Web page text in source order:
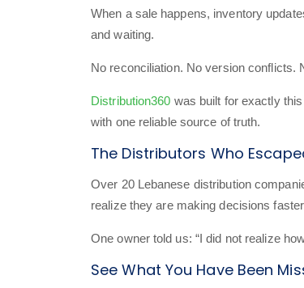
When a sale happens, inventory
and waiting.
No reconciliation. No version conflicts.
Distribution360 was built for exactly
with one reliable source of truth.
The Distributors Who
Over 20 Lebanese distribution
realize they are making decisions
One owner told us: “I did not realize
See What You Have Been